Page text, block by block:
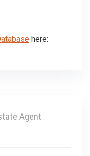
here:
Agent